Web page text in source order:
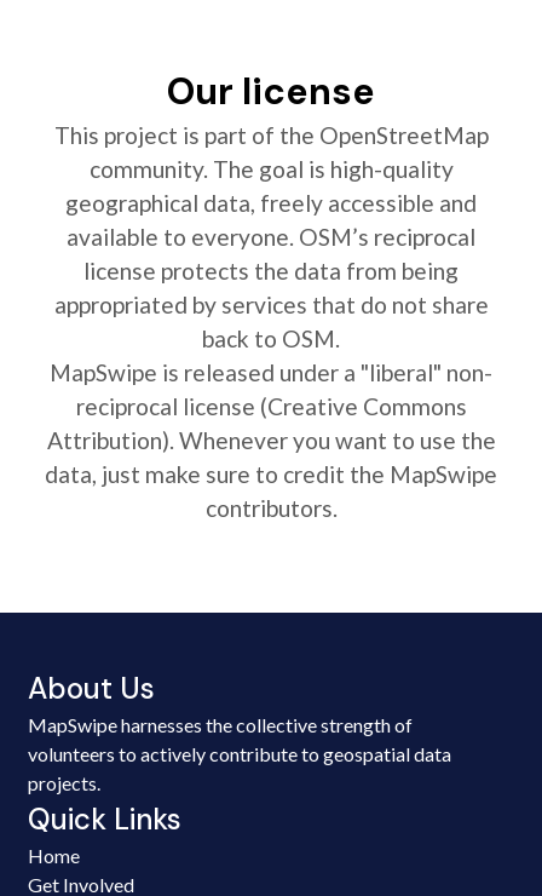
Our license
This project is part of the OpenStreetMap
community. The goal is high-quality
geographical data, freely accessible and
available to everyone. OSM’s reciprocal
license protects the data from being
appropriated by services that do not share
back to OSM.
MapSwipe is released under a "liberal" non-
reciprocal license (Creative Commons
Attribution). Whenever you want to use the
data, just make sure to credit the MapSwipe
contributors.
About Us
MapSwipe harnesses the collective strength of
volunteers to actively contribute to geospatial data
projects.
Quick Links
Home
Get Involved